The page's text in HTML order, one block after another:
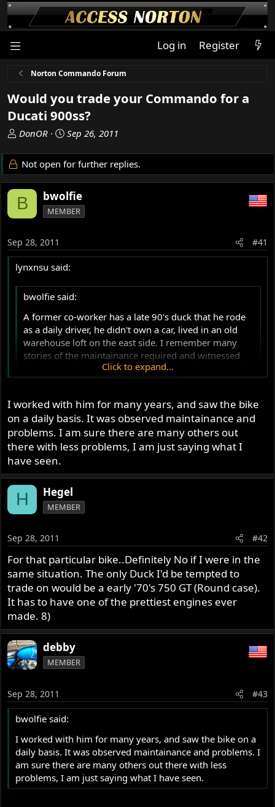
Log in Register
Norton Commando Forum
Would you trade your Commando for a
Ducati 900ss?
T
r
e
a
d
s
t
r
t
e
r
DonOR
S
a
r
t
d
a
Sep 26, 2011
Not open for further replies.
B bwolfie
MEMBER
Sep 28, 2011 #41
lynxnsu said:
bwolfie said:
A former co-worker has a late 90's duck that he rode
as a daily driver, he didn't own a car, lived in an old
warehouse loft on the east side. I remember many
stories of the maintainance required and witnessed
the cracked frame that he wanted me to fix. Aparantly
the frames cracked easily and often near the
tires and clutches. Nothing lasted very long.
as usual , this a tale heard from a friend from a friend
from a friend
Click to expand...
I worked with him for many years, and saw the bike
on a daily basis. It was observed maintainance and
problems. I am sure there are many others out
there with less problems, I am just saying what I
have seen.
H Hegel
MEMBER
Sep 28, 2011 #42
For that particular bike..Definitely No if I were in the
same situation. The only Duck I'd be tempted to
trade on would be a early '70's 750 GT (Round case).
It has to have one of the prettiest engines ever
made. 8)
debby
MEMBER
Sep 28, 2011 #43
bwolfie said:
I worked with him for many years, and saw the bike on a
daily basis. It was observed maintainance and problems. I
am sure there are many others out there with less
problems, I am just saying what I have seen.